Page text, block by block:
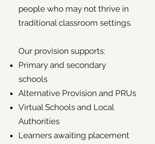
people who may not thrive in
traditional classroom settings.
Our provision supports:
Primary and secondary
schools
Alternative Provision and PRUs
Virtual Schools and Local
Authorities
Learners awaiting placement